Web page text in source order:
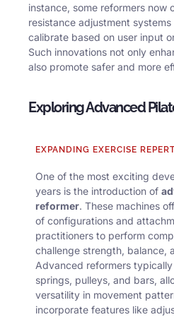
instance, some reformers now
resistance adjustment
calibrate based on user input
Such innovations not only
also promote safer and more
Exploring Advanced
EXPANDING EXERCISE
One of the most exciting
years is the introduction of
reformer. These machines
of configurations and
practitioners to perform
challenge strength, balance,
Advanced reformers
springs, pulleys, and bars,
versatility in movement
incorporate features like